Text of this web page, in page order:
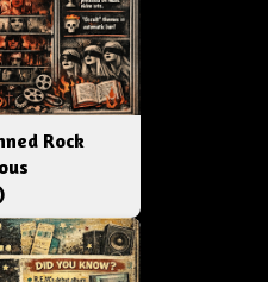
Rock